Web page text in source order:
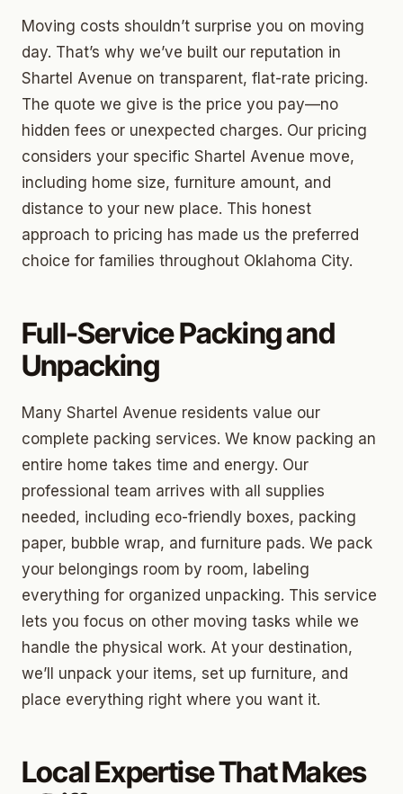
Moving costs shouldn’t surprise you on moving
day. That’s why we’ve built our reputation in
Shartel Avenue on transparent, flat-rate pricing.
The quote we give is the price you pay—no
hidden fees or unexpected charges. Our pricing
considers your specific Shartel Avenue move,
including home size, furniture amount, and
distance to your new place. This honest
approach to pricing has made us the preferred
choice for families throughout Oklahoma City.
Full-Service Packing and
Unpacking
Many Shartel Avenue residents value our
complete packing services. We know packing an
entire home takes time and energy. Our
professional team arrives with all supplies
needed, including eco-friendly boxes, packing
paper, bubble wrap, and furniture pads. We pack
your belongings room by room, labeling
everything for organized unpacking. This service
lets you focus on other moving tasks while we
handle the physical work. At your destination,
we’ll unpack your items, set up furniture, and
place everything right where you want it.
Local Expertise That Makes